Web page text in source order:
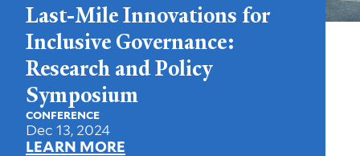
Last-Mile Innovations for
Inclusive Governance:
Research and Policy
Symposium
CONFERENCE
Dec 13, 2024
LEARN MORE